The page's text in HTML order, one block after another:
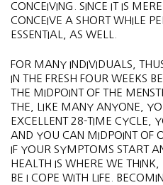
CONCEIVING. SINCE IT IS
CONCEIVE A SHORT WHILE
ESSENTIAL, AS WELL.
FOR MANY INDIVIDUALS,
IN THE FRESH FOUR WEEKS
THE MIDPOINT OF THE
THE, LIKE MANY ANYONE,
EXCELLENT 28-TIME CYCLE,
AND YOU CAN MIDPOINT OF
IF YOUR SYMPTOMS START
HEALTH IS WHERE WE
BE I COPE WITH LIFE.